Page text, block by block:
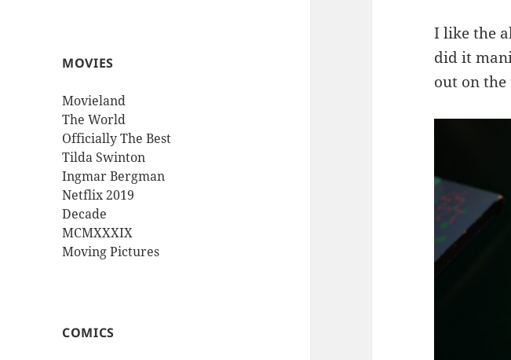
MOVIES
Movieland
The World
Officially The Best
Tilda Swinton
Ingmar Bergman
Netflix 2019
Decade
MCMXXXIX
Moving Pictures
COMICS
I like the
did it
out on